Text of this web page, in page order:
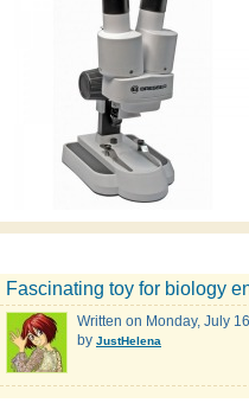
Fascinating toy for biology
Written on Monday, July
by JustHelena